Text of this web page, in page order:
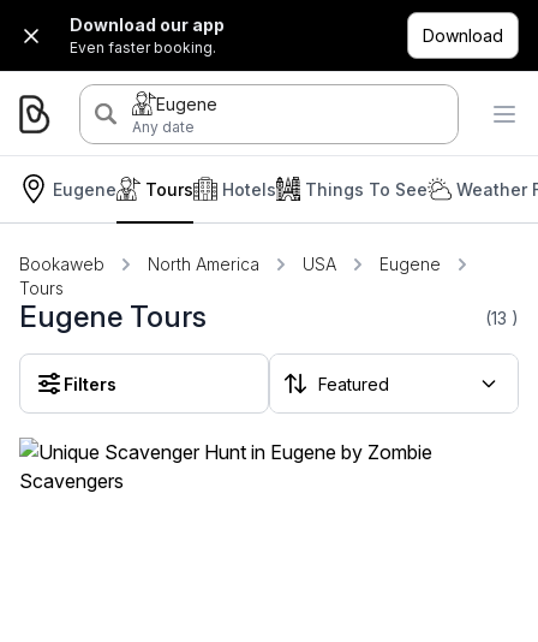
Download our app
Even faster booking.
Download
Eugene
Any date
Eugene Hotels
Tours Things To See Weather
Bookaweb North America USA
Eugene
Tours
Eugene Tours (13 )
Filters